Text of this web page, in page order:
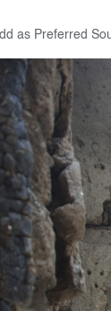
as Preferred